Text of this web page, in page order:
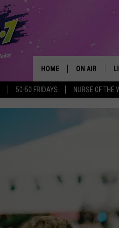
50-50 FRIDAYS NURSE OF THE
HOME ON AIR
DELILAH